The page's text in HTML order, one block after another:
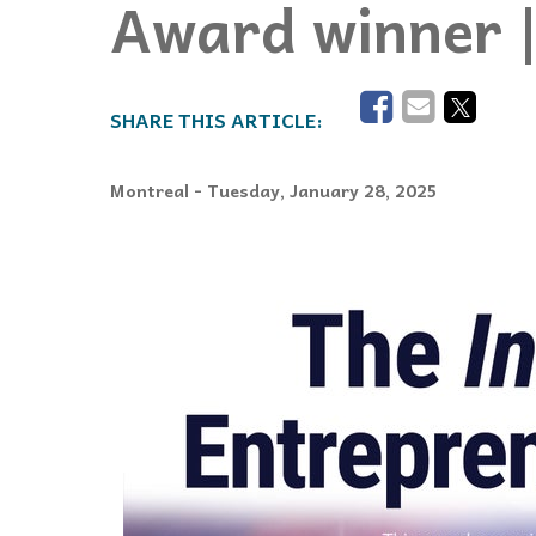
Events
Parasport
Award winner
Montreal - Tuesday, January 28, 2025